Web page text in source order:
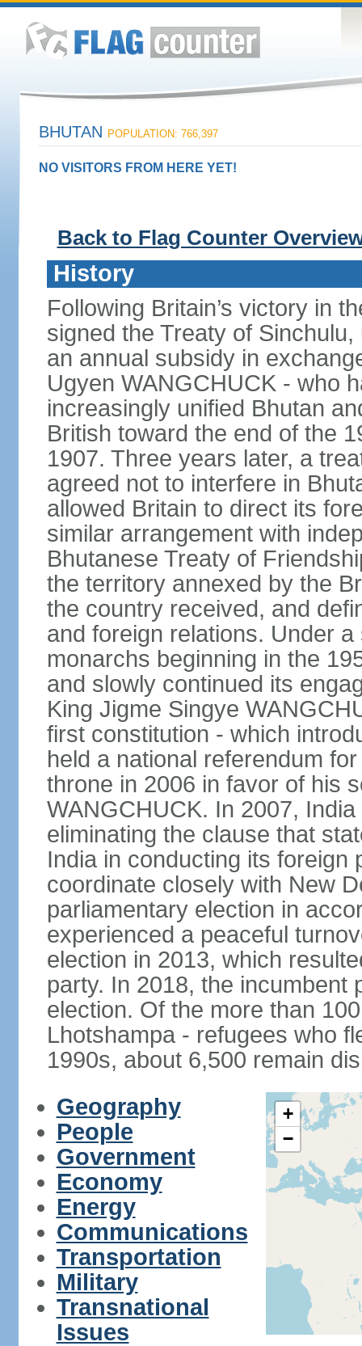
BHUTAN POPULATION: 766,397
NO VISITORS FROM HERE YET!
Back to Flag Counter
History
Following Britain’s victory in
signed the Treaty of
an annual subsidy in
Ugyen WANGCHUCK - who
increasingly unified Bhutan
British toward the end of the
1907. Three years later, a
agreed not to interfere in
allowed Britain to direct its
similar arrangement with
Bhutanese Treaty of
the territory annexed by the
the country received, and
and foreign relations. Under
monarchs beginning in the
and slowly continued its
King Jigme Singye
first constitution - which
held a national referendum
throne in 2006 in favor of his
WANGCHUCK. In 2007,
eliminating the clause that
India in conducting its foreign
coordinate closely with New
parliamentary election in
experienced a peaceful
election in 2013, which
party. In 2018, the incumbent
election. Of the more than
Lhotshampa - refugees who
1990s, about 6,500 remain
Geography
People
Government
Economy
Energy
Communications
Transportation
Military
Transnational
Issues
+
−